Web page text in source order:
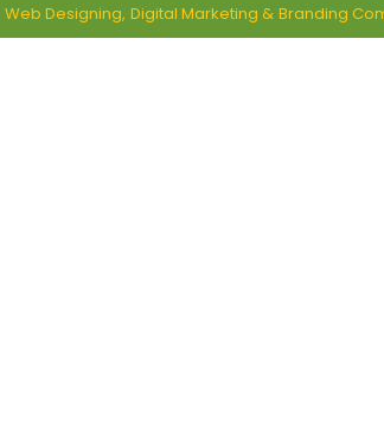
Web Designing, Digital Marketing & Branding